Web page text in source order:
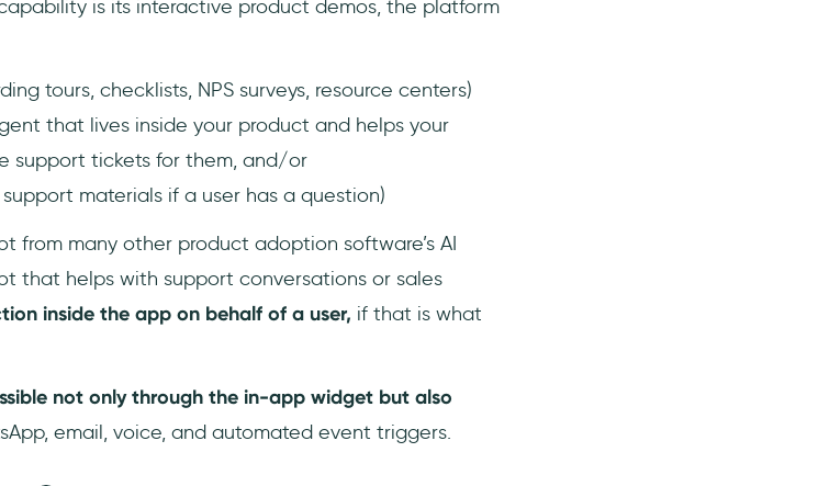
is its interactive product demos, the platform
tours, checklists, NPS surveys, resource centers)
that lives inside your product and helps your
support tickets for them, and/or
materials if a user has a question)
from many other product adoption software’s AI
that helps with support conversations or sales
inside the app on behalf of a user, if that is what
not only through the in-app widget but also
email, voice, and automated event triggers.